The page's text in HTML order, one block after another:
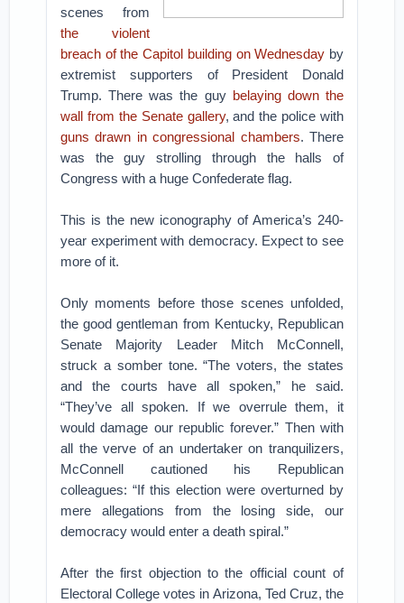
scenes from
the violent
breach of the Capitol building on Wednesday by
extremist supporters of President Donald
Trump. There was the guy belaying down the
wall from the Senate gallery, and the police with
guns drawn in congressional chambers. There
was the guy strolling through the halls of
Congress with a huge Confederate flag.
This is the new iconography of America’s 240-
year experiment with democracy. Expect to see
more of it.
Only moments before those scenes unfolded,
the good gentleman from Kentucky, Republican
Senate Majority Leader Mitch McConnell,
struck a somber tone. “The voters, the states
and the courts have all spoken,” he said.
“They’ve all spoken. If we overrule them, it
would damage our republic forever.” Then with
all the verve of an undertaker on tranquilizers,
McConnell cautioned his Republican
colleagues: “If this election were overturned by
mere allegations from the losing side, our
democracy would enter a death spiral.”
After the first objection to the official count of
Electoral College votes in Arizona, Ted Cruz, the